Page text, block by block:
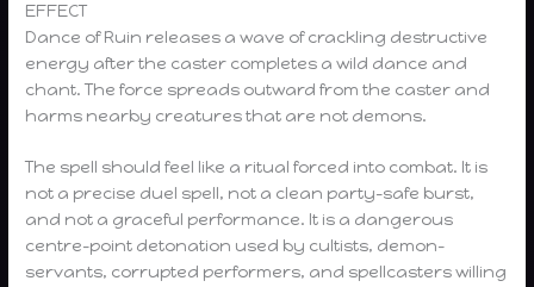
EFFECT
Dance of Ruin releases a wave of crackling destructive
energy after the caster completes a wild dance and
chant. The force spreads outward from the caster and
harms nearby creatures that are not demons.
The spell should feel like a ritual forced into combat. It is
not a precise duel spell, not a clean party-safe burst,
and not a graceful performance. It is a dangerous
centre-point detonation used by cultists, demon-
servants, corrupted performers, and spellcasters willing